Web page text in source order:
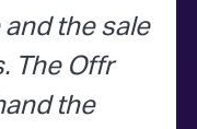
the sale
The Offr
the